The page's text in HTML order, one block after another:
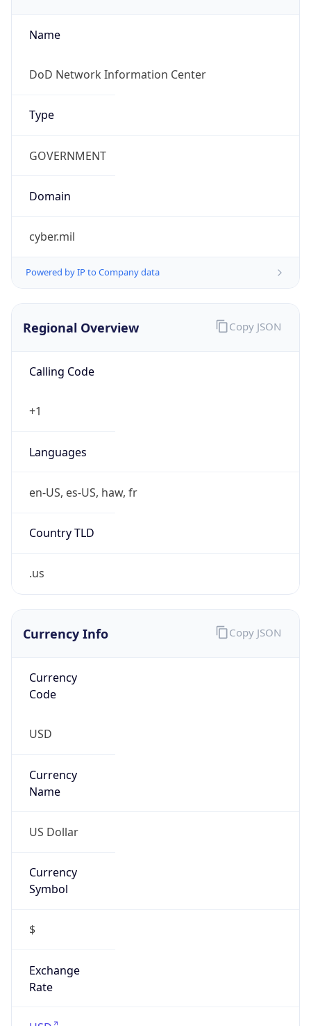
Name
DoD Network Information Center
Type
GOVERNMENT
Domain
cyber.mil
Powered by IP to Company data
Regional Overview
Calling Code
+1
Languages
en-US, es-US, haw, fr
Country TLD
.us
Copy JSON
Currency Info
Currency
Code
USD
Currency
Name
US Dollar
Currency
Symbol
$
Exchange
Rate
Copy JSON